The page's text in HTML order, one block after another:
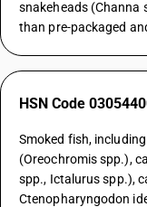
snakeheads (Channa
than pre-packaged
HSN Code
Smoked fish,
(Oreochromis spp.),
spp., Ictalurus spp.),
Ctenopharyngodon